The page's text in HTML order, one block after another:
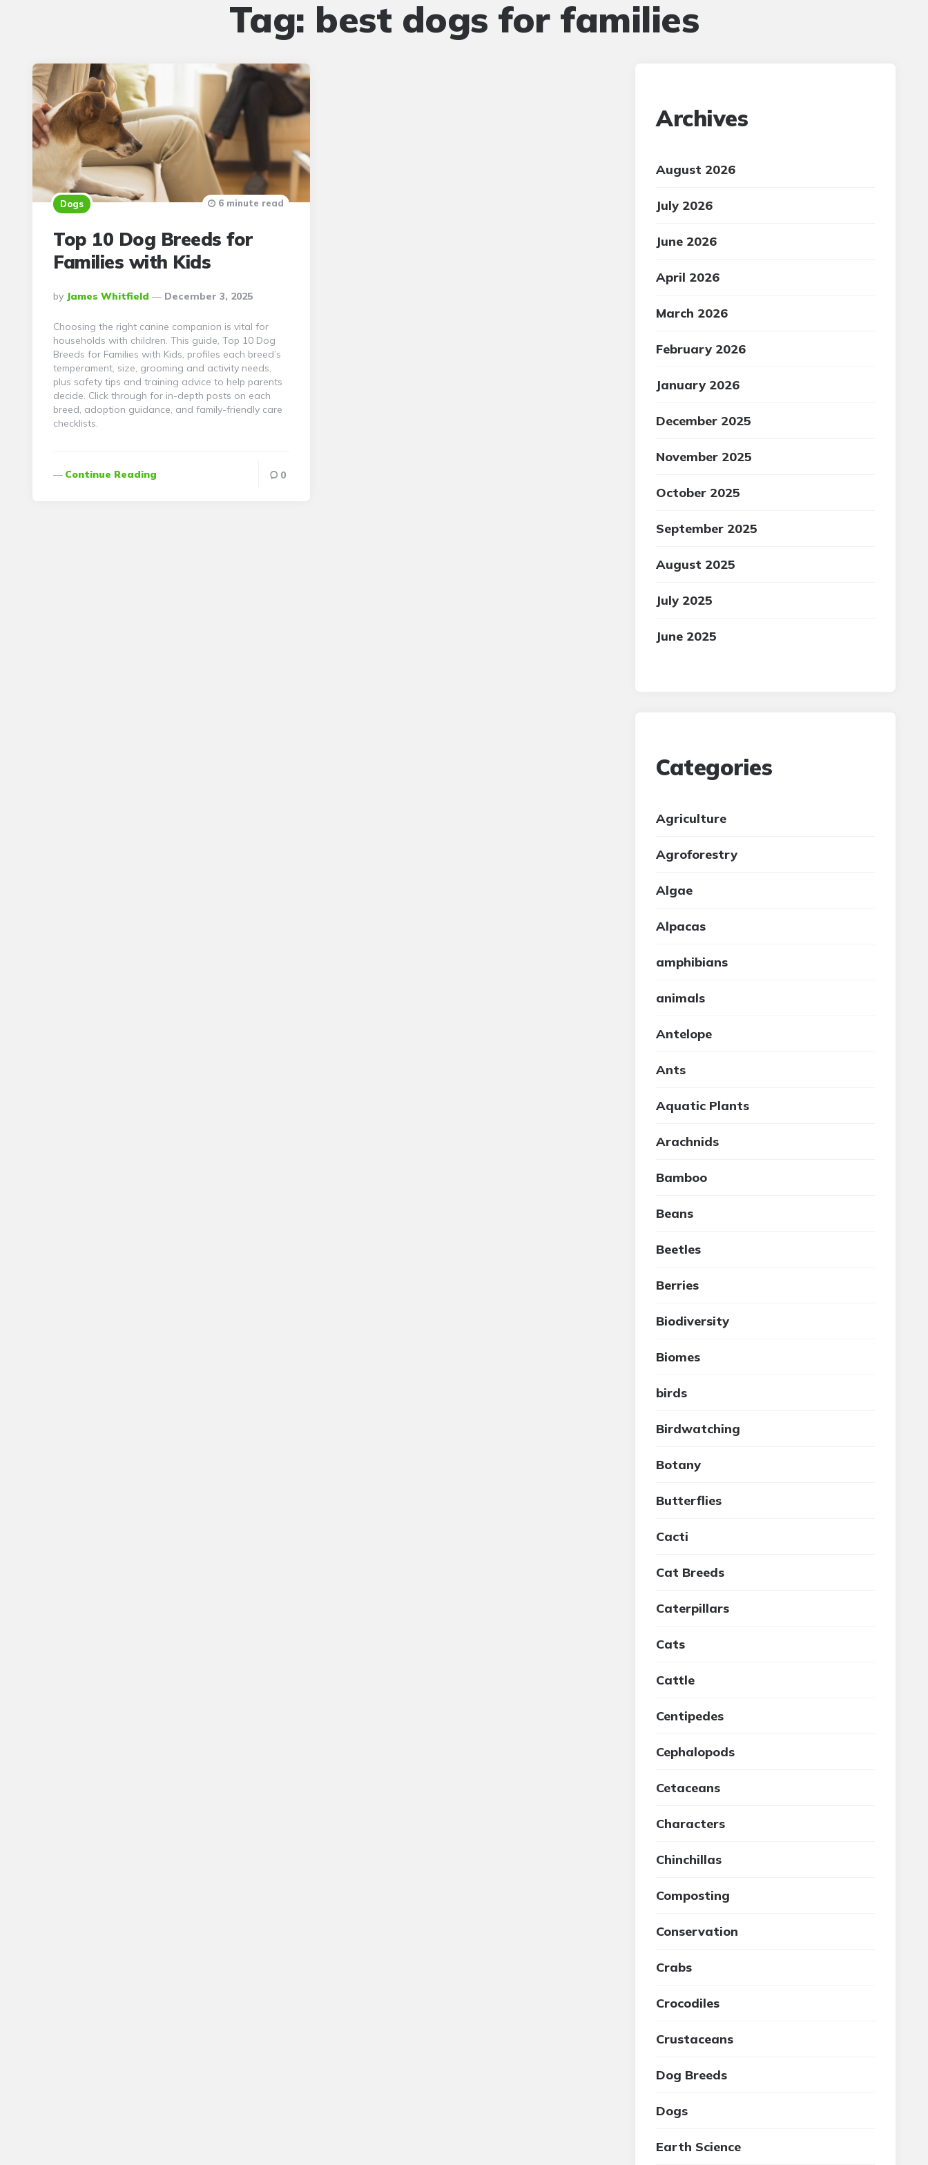
Tag: best dogs for families
Dogs
Top 10 Dog Breeds for
Families with Kids
Posted
By
By James Whitfield December 3, 2025
6 minute read
Choosing the right canine companion is vital for
households with children. This guide, Top 10 Dog
Breeds for Families with Kids, profiles each breed’s
temperament, size, grooming and activity needs,
plus safety tips and training advice to help parents
decide. Click through for in-depth posts on each
breed, adoption guidance, and family-friendly care
checklists.
Continue Reading 0
Archives
August 2026
July 2026
June 2026
April 2026
March 2026
February 2026
January 2026
December 2025
November 2025
October 2025
September 2025
August 2025
July 2025
June 2025
Categories
Agriculture
Agroforestry
Algae
Alpacas
amphibians
animals
Antelope
Ants
Aquatic Plants
Arachnids
Bamboo
Beans
Beetles
Berries
Biodiversity
Biomes
birds
Birdwatching
Botany
Butterflies
Cacti
Cat Breeds
Caterpillars
Cats
Cattle
Centipedes
Cephalopods
Cetaceans
Characters
Chinchillas
Composting
Conservation
Crabs
Crocodiles
Crustaceans
Dog Breeds
Dogs
Earth Science